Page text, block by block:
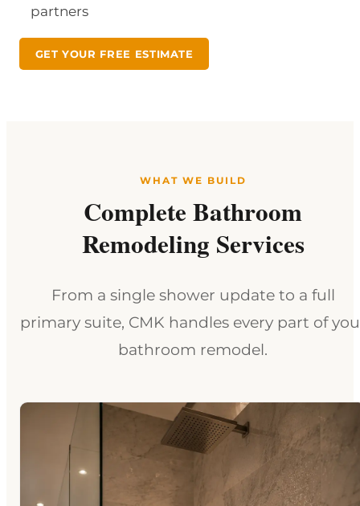
partners
GET YOUR FREE ESTIMATE
WHAT WE BUILD
Complete Bathroom
Remodeling Services
From a single shower update to a full
primary suite, CMK handles every part of
bathroom remodel.